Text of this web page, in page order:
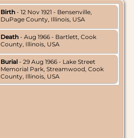
Birth - 12 Nov 1921 - Bensenville,
DuPage County, Illinois, USA
Death - Aug 1966 - Bartlett, Cook
County, Illinois, USA
Burial - 29 Aug 1966 - Lake Street
Memorial Park, Streamwood, Cook
County, Illinois, USA